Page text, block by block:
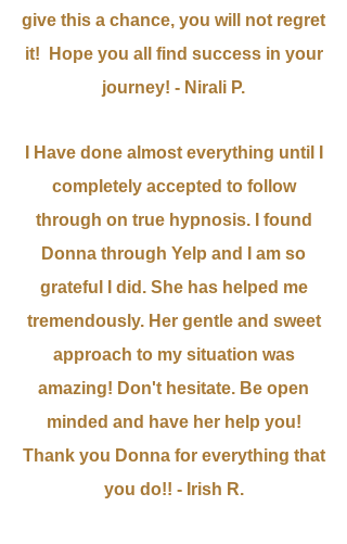
give this a chance, you will not regret
it! Hope you all find success in your
journey! - Nirali P.
I Have done almost everything until I
completely accepted to follow
through on true hypnosis. I found
Donna through Yelp and I am so
grateful I did. She has helped me
tremendously. Her gentle and sweet
approach to my situation was
amazing! Don't hesitate. Be open
minded and have her help you!
Thank you Donna for everything that
you do!! - Irish R.